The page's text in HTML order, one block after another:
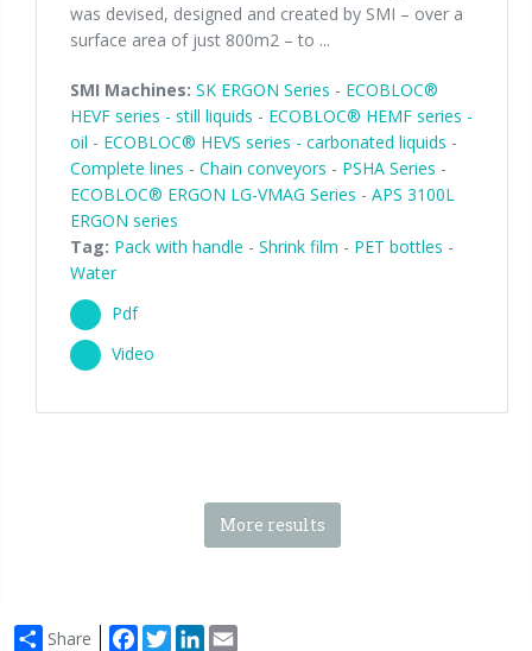
was devised, designed and created by SMI – over a
surface area of just 800m2 – to ...
SMI Machines: SK ERGON Series - ECOBLOC®
HEVF series - still liquids - ECOBLOC® HEMF series -
oil - ECOBLOC® HEVS series - carbonated liquids -
Complete lines - Chain conveyors - PSHA Series -
ECOBLOC® ERGON LG-VMAG Series - APS 3100L
ERGON series
Tag: Pack with handle - Shrink film - PET bottles -
Water
Pdf
Video
More results
Share Facebook
TwitterLinkedIn